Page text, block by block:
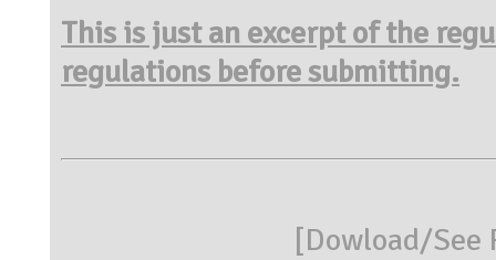
This is just an excerpt of the
regulations before submitting.
[Dowload/See